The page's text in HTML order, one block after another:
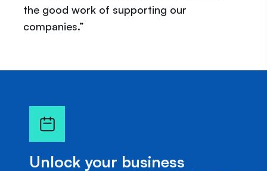
the good work of supporting our
companies.”
Unlock your business